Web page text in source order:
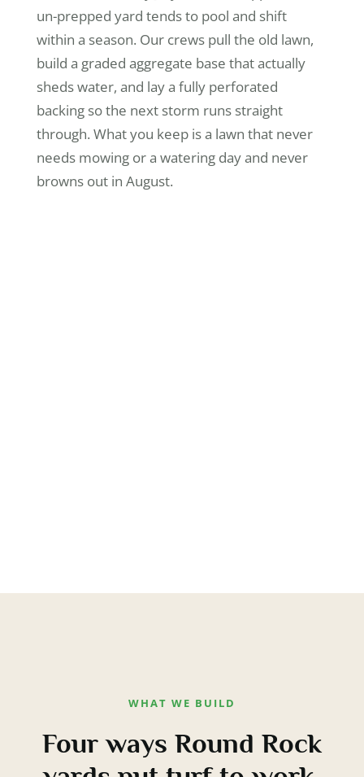
un-prepped yard tends to pool and shift
within a season. Our crews pull the old lawn,
build a graded aggregate base that actually
sheds water, and lay a fully perforated
backing so the next storm runs straight
through. What you keep is a lawn that never
needs mowing or a watering day and never
browns out in August.
WHAT WE BUILD
Four ways Round Rock